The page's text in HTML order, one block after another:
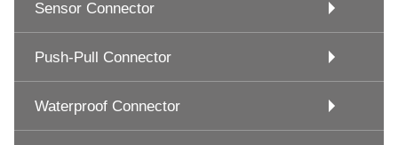
Sensor Connector
Push-Pull Connector
Waterproof Connector